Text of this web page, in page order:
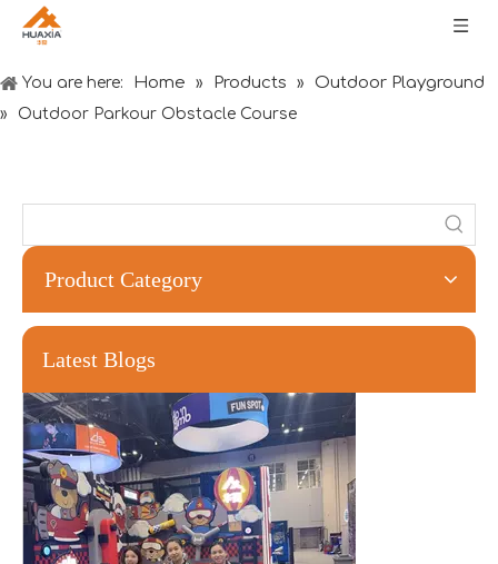
You are here: Home » Products » Outdoor Playground
» Outdoor Parkour Obstacle Course
Product Category
Latest Blogs